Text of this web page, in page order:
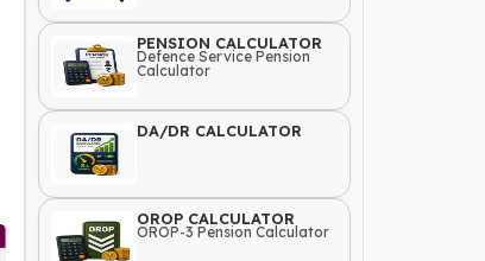
PENSION CALCULATOR
Defence Service Pension
Calculator
DA/DR CALCULATOR
OROP CALCULATOR
OROP-3 Pension Calculator